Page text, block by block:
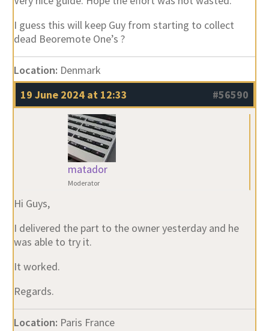
I guess this will keep Guy from starting to collect
dead Beoremote One’s ?
Location: Denmark
19 June 2024 at 12:33
#56590
matador
Moderator
Hi Guys,
I delivered the part to the owner yesterday and he
was able to try it.
It worked.
Regards.
Location: Paris France